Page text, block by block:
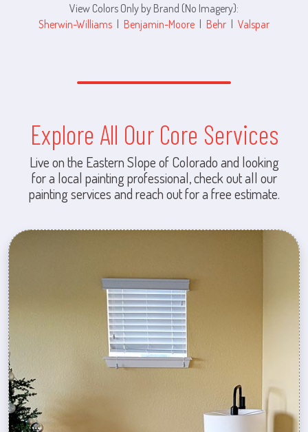
View Colors Only by Brand (No Imagery):
Sherwin-Williams | Benjamin-Moore | Behr | Valspar
Explore All Our Core Services
Live on the Eastern Slope of Colorado and looking
for a local painting professional, check out all our
painting services and reach out for a free estimate.